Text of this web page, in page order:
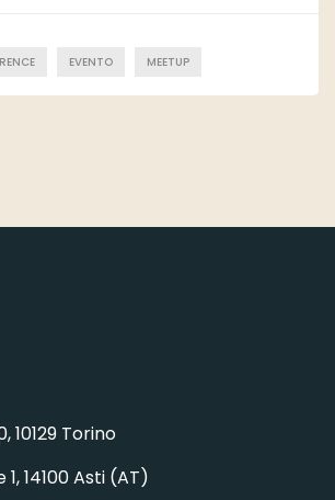
EVENTO MEETUP
10129 Torino
14100 Asti (AT)